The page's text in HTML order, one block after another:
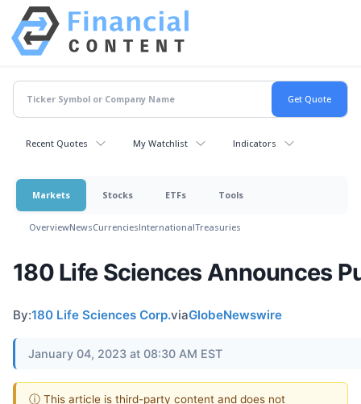
Recent Quotes My Watchlist Indicators
Markets Stocks ETFs Tools
OverviewNewsCurrenciesInternationalTreasuries
180 Life Sciences Announces
By:180 Life Sciences Corp.viaGlobeNewswire
January 04, 2023 at 08:30 AM EST
ⓘ This article is third-party content and does not